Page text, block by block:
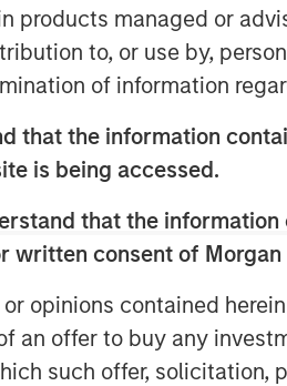
products managed or
to, or use by,
of information
that the information
is being accessed.
that the
written consent of Morgan
opinions contained
an offer to buy any
such offer, solicitation,
business comprises
Gas Natural which cover
and has
gas supply activities in the
to about 412,000
services.
increase our presence in
long term strategy of
agreement will allow us